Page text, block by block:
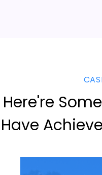
Here're
Have